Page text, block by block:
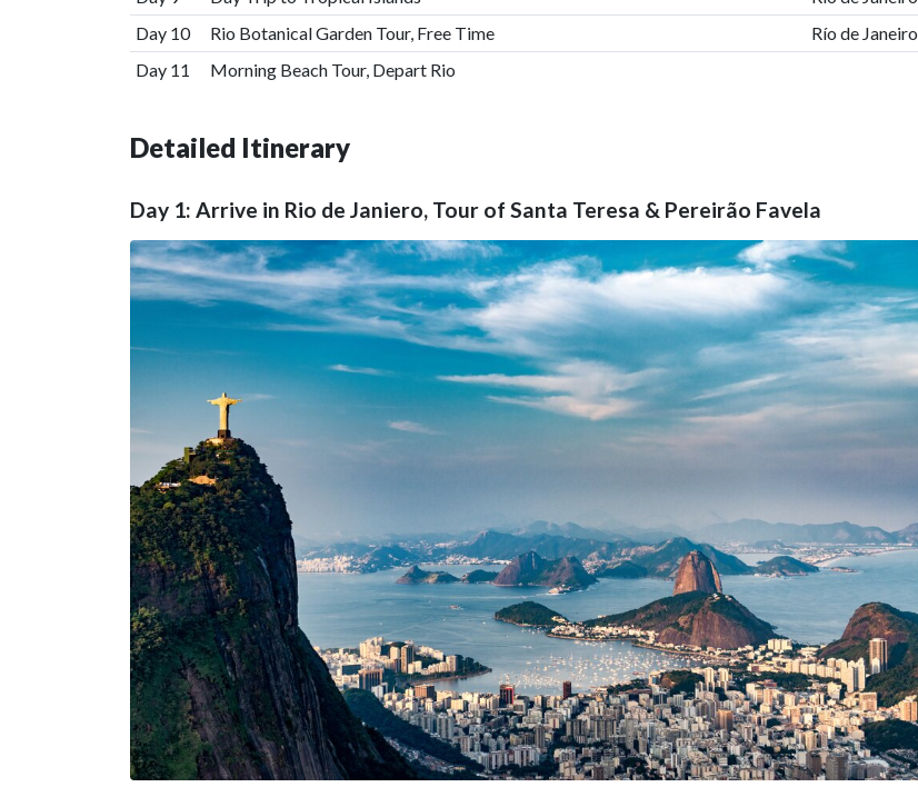
Day 10
Rio Botanical Garden Tour, Free Time
Río de Janeiro
Day 11
Morning Beach Tour, Depart Rio
Detailed Itinerary
Day 1: Arrive in Rio de Janiero, Tour of Santa Teresa & Pereirão Favela